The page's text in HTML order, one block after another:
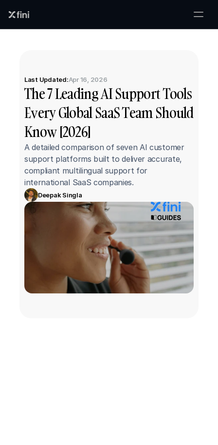
Last Updated:Apr 16, 2026
The 7 Leading AI Support Tools
Every Global SaaS Team Should
Know [2026]
A detailed comparison of seven AI customer
support platforms built to deliver accurate,
compliant multilingual support for
international SaaS companies.
Deepak Singla